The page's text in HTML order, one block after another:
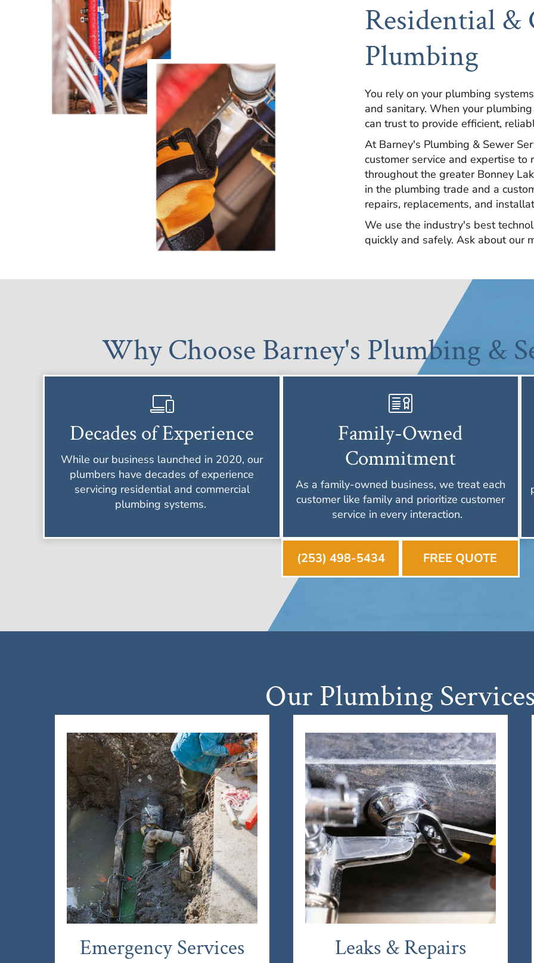
Residential &
Plumbing
You rely on your plumbing
and sanitary. When your
can trust to provide efficient,
At Barney's Plumbing & Sewer
customer service and expertise to
throughout the greater Bonney
in the plumbing trade and a
repairs, replacements, and
We use the industry's best
quickly and safely. Ask about our
Why Choose Barney's Plumbing &
Decades of Experience
While our business launched in 2020, our
plumbers have decades of experience
servicing residential and commercial
plumbing systems.
Family-Owned
Commitment
As a family-owned business, we treat each
customer like family and prioritize customer
service in every interaction.
(253) 498-5434 FREE QUOTE
Our Plumbing
Emergency Services Leaks & Repairs